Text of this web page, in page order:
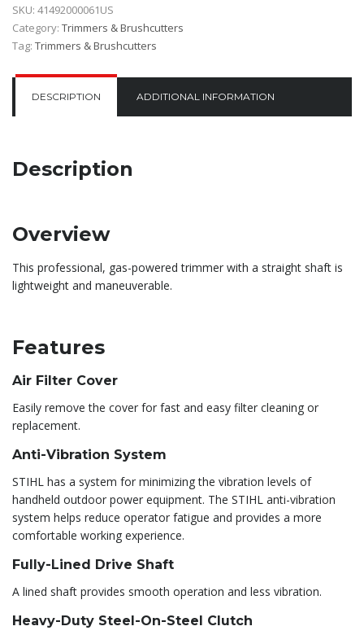
SKU: 41492000061US
Category: Trimmers & Brushcutters
Tag: Trimmers & Brushcutters
DESCRIPTION ADDITIONAL INFORMATION
Description
Overview
This professional, gas-powered trimmer with a straight shaft is
lightweight and maneuverable.
Features
Air Filter Cover
Easily remove the cover for fast and easy filter cleaning or
replacement.
Anti-Vibration System
STIHL has a system for minimizing the vibration levels of
handheld outdoor power equipment. The STIHL anti-vibration
system helps reduce operator fatigue and provides a more
comfortable working experience.
Fully-Lined Drive Shaft
A lined shaft provides smooth operation and less vibration.
Heavy-Duty Steel-On-Steel Clutch